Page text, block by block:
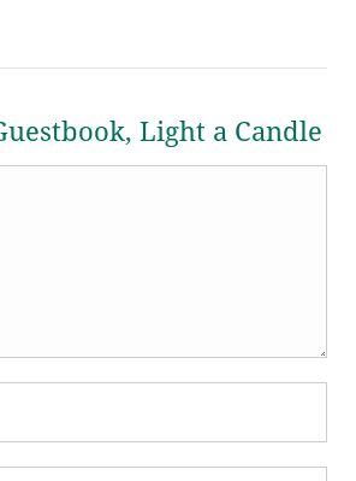
Light a Candle